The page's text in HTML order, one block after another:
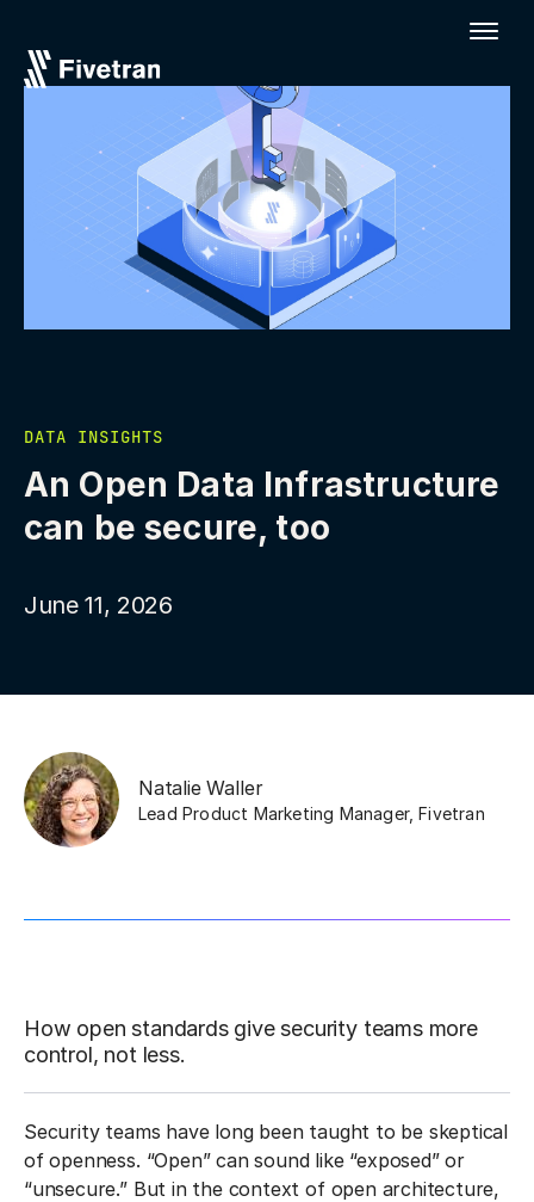
DATA INSIGHTS
An Open Data Infrastructure
can be secure, too
June 11, 2026
Natalie Waller
Lead Product Marketing Manager, Fivetran
How open standards give security teams more
control, not less.
Security teams have long been taught to be skeptical
of openness. “Open” can sound like “exposed” or
“unsecure.” But in the context of open architecture,